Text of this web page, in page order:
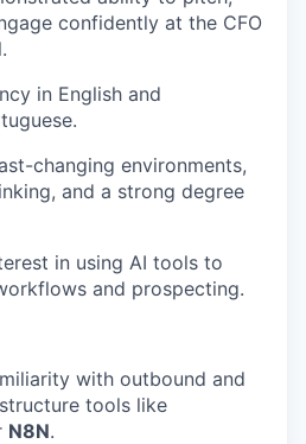
confidently at the CFO
in English and
changing environments,
and a strong degree
in using AI tools to
and prospecting.
with outbound and
tools like
N8N.